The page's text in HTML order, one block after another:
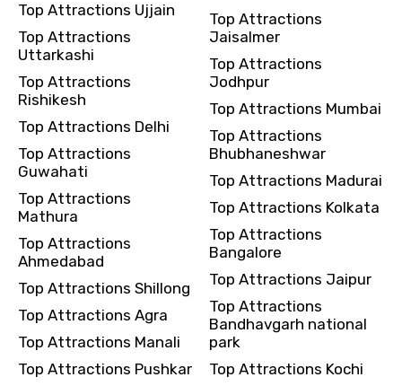
No. of Night - 1
Destinations 2
Type of Hotel
Top Attractions Ujjain
Top Attractions
Uttarkashi
Top Attractions
Rishikesh
Top Attractions Delhi
Top Attractions
Guwahati
Top Attractions
Mathura
Top Attractions
Ahmedabad
Top Attractions Shillong
Top Attractions Agra
Top Attractions Manali
Top Attractions Pushkar
Top Attractions
Jaisalmer
Top Attractions
Jodhpur
Top Attractions Mumbai
Top Attractions
Bhubhaneshwar
Top Attractions Madurai
Top Attractions Kolkata
Top Attractions
Bangalore
Top Attractions Jaipur
Top Attractions
Bandhavgarh national
park
Top Attractions Kochi